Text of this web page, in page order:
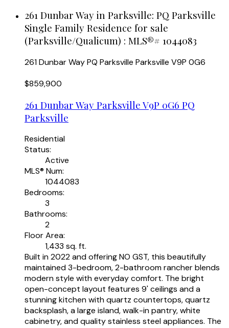
261 Dunbar Way in Parksville: PQ Parksville
Single Family Residence for sale
(Parksville/Qualicum) : MLS®# 1044083
261 Dunbar WayPQ Parksville Parksville V9P 0G6
$859,900
261 Dunbar Way Parksville V9P 0G6 PQ
Parksville
Residential
Status:
Active
MLS® Num:
1044083
Bedrooms:
3
Bathrooms:
2
Floor Area:
1,433 sq. ft.
Built in 2022 and offering NO GST, this beautifully
maintained 3-bedroom, 2-bathroom rancher blends
modern style with everyday comfort. The bright
open-concept layout features 9' ceilings and a
stunning kitchen with quartz countertops, quartz
backsplash, a large island, walk-in pantry, white
cabinetry, and quality stainless steel appliances. The